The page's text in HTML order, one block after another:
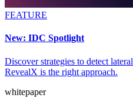
FEATURE
New: IDC Spotlight
Discover strategies to detect
RevealX is the right approach.
whitepaper